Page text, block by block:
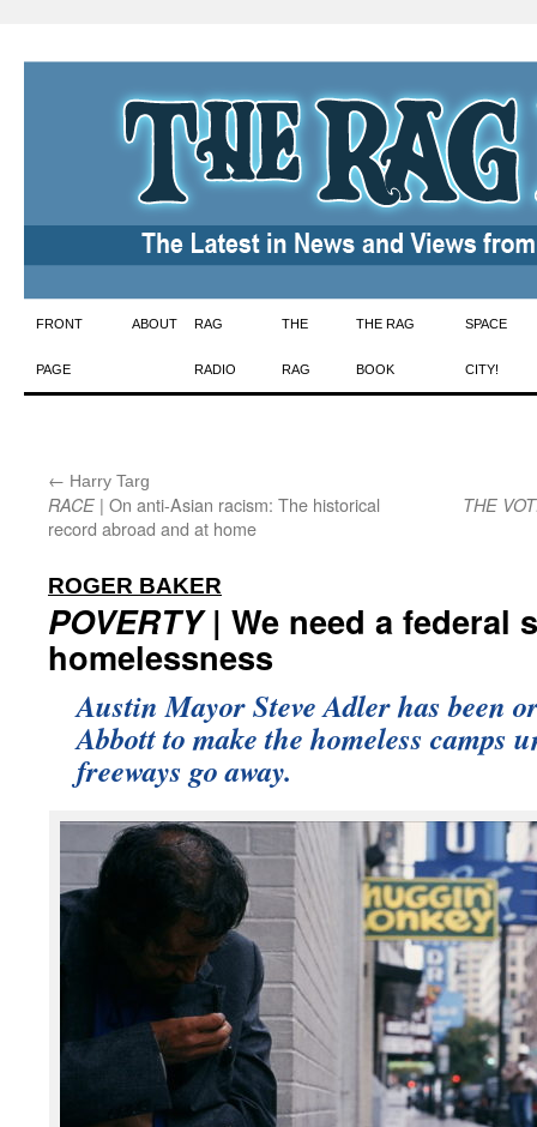
Skip
to
FRONT
PAGE
ABOUT RAG
RADIO
THE
RAG
THE RAG
BOOK
SPACE
CITY!
← Harry Targ
RACE | On anti-Asian racism: The historical
record abroad and at home
THE
ROGER BAKER
POVERTY| We need a federal
homelessness
Austin Mayor Steve Adler has been
Abbott to make the homeless camps
freeways go away.